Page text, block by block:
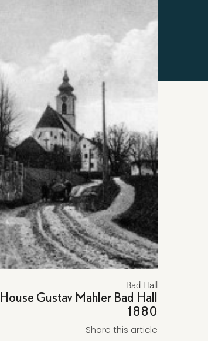
Bad Hall
House Gustav Mahler Bad Hall
1880
Share this article